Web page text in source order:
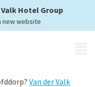
Hotel Group
new website
Van der Valk